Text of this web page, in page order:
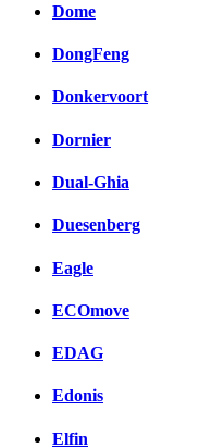
Dome
DongFeng
Donkervoort
Dornier
Dual-Ghia
Duesenberg
Eagle
ECOmove
EDAG
Edonis
Elfin